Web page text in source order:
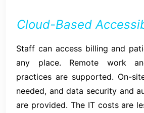
Cloud-Based
Staff can access billing and
any place. Remote work
practices are supported. On-
needed, and data security and
are provided. The IT costs are